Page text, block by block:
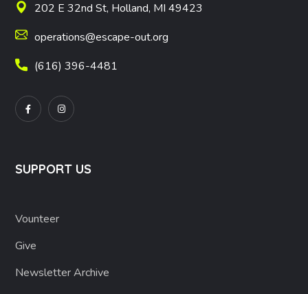
202 E 32nd St, Holland, MI 49423
operations@escape-out.org
(616) 396-4481
SUPPORT US
Vounteer
Give
Newsletter Archive